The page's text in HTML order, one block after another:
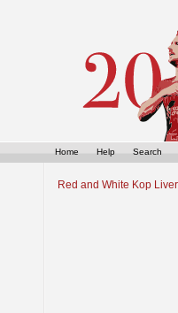
Home Help Search
Red and White Kop